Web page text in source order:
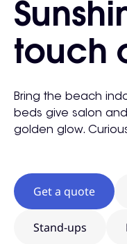
touch
Bring the beach
beds give salon
golden glow.
Get a quote
Stand-ups